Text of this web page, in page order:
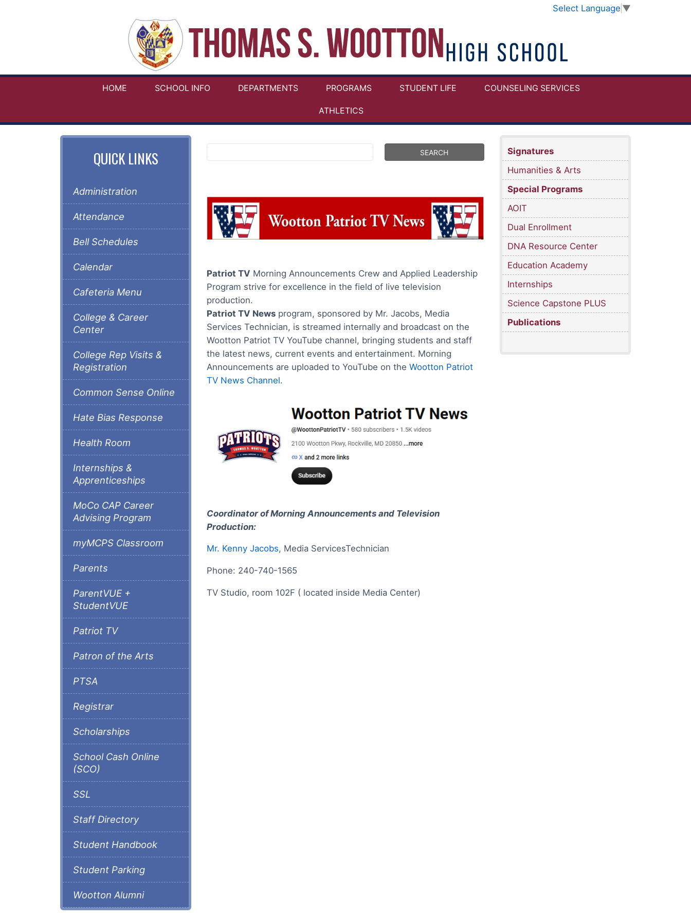
Select Language ▼
HOME SCHOOL INFO DEPARTMENTS PROGRAMS STUDENT LIFE COUNSELING SERVICES
ATHLETICS
Patriot TV Morning Announcements Crew and Applied Leadership
Program strive for excellence in the field of live television
production.
Patriot TV News program, sponsored by Mr. Jacobs, Media
Services Technician, is streamed internally and broadcast on the
Wootton Patriot TV YouTube channel, bringing students and staff
the latest news, current events and entertainment. Morning
Announcements are uploaded to YouTube on the Wootton Patriot
TV News Channel.
Coordinator of Morning Announcements and Television
Production:
Mr. Kenny Jacobs, Media ServicesTechnician
Phone: 240-740-1565
TV Studio, room 102F ( located inside Media Center)
QUICK LINKS
Administration
Attendance
Bell Schedules
Calendar
Cafeteria Menu
College & Career
Center
College Rep Visits &
Registration
Common Sense Online
Hate Bias Response
Health Room
Internships &
Apprenticeships
MoCo CAP Career
Advising Program
myMCPS Classroom
Parents
ParentVUE +
StudentVUE
Patriot TV
Patron of the Arts
PTSA
Registrar
Scholarships
School Cash Online
(SCO)
SSL
Staff Directory
Student Handbook
Student Parking
Wootton Alumni
Signatures
Humanities & Arts
Special Programs
AOIT
Dual Enrollment
DNA Resource Center
Education Academy
Internships
Science Capstone PLUS
Publications